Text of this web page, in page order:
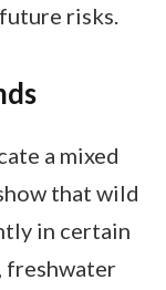
risks.
a mixed
that wild
in certain
freshwater